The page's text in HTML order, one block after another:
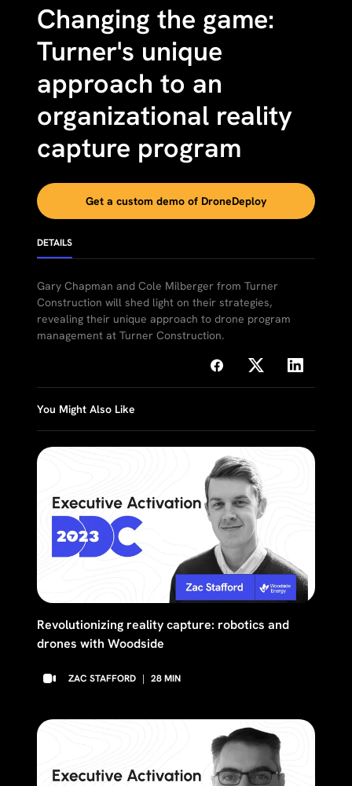
Changing the game:
Turner's unique
approach to an
organizational reality
capture program
Get a custom demo of DroneDeploy
DETAILS
Gary Chapman and Cole Milberger from Turner
Construction will shed light on their strategies,
revealing their unique approach to drone program
management at Turner Construction.
You Might Also Like
Revolutionizing reality capture: robotics and
drones with Woodside
ZAC STAFFORD | 28MIN